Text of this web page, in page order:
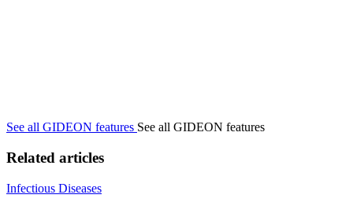
See all GIDEON features See all GIDEON features
Related articles
Infectious Diseases